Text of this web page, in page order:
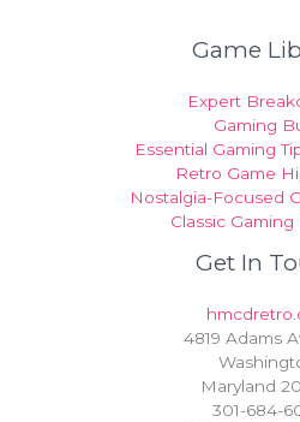
Game
Expert
Gaming
Essential Gaming
Retro Game
Nostalgia-Focused
Classic
Get In
4819 Adams
Maryland
301-684-